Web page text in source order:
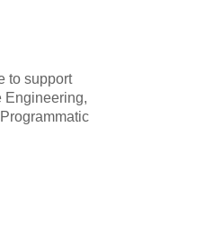
to support
Engineering,